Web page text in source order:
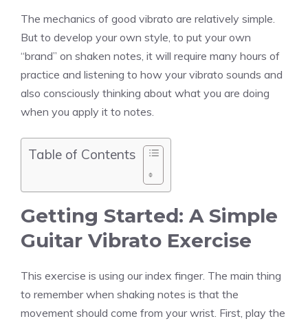
The mechanics of good vibrato are relatively simple.
But to develop your own style, to put your own
“brand” on shaken notes, it will require many hours of
practice and listening to how your vibrato sounds and
also consciously thinking about what you are doing
when you apply it to notes.
Table of Contents
Getting Started: A Simple
Guitar Vibrato Exercise
This exercise is using our index finger. The main thing
to remember when shaking notes is that the
movement should come from your wrist. First, play the